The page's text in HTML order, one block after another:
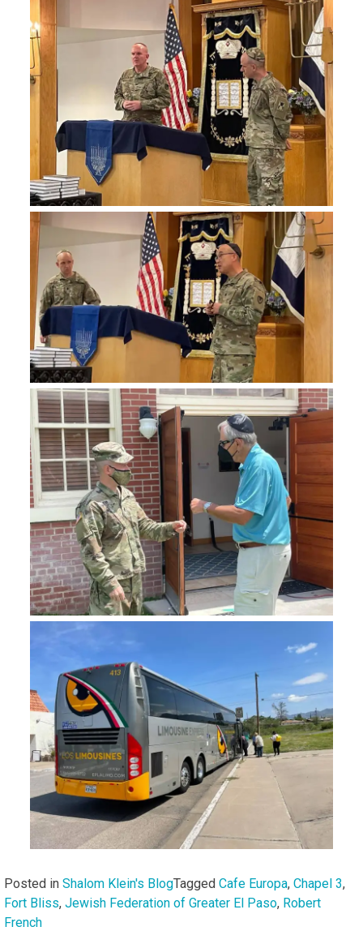
Posted in Shalom Klein's BlogTagged Cafe Europa, Chapel 3,
Fort Bliss, Jewish Federation of Greater El Paso, Robert
French